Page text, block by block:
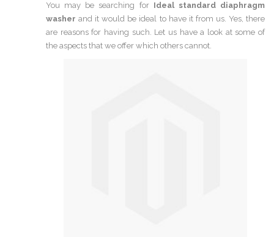
You may be searching for Ideal standard diaphragm
washerand it would be ideal to have it from us. Yes, there
are reasons for having such. Let us have a look at some of
the aspects that we offer which others cannot.